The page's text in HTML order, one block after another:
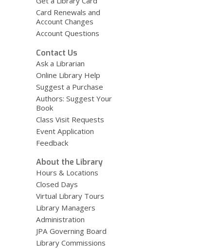
Card Renewals and
Account Changes
Account Questions
Contact Us
Ask a Librarian
Online Library Help
Suggest a Purchase
Authors: Suggest Your
Book
Class Visit Requests
Event Application
Feedback
About the Library
Hours & Locations
Closed Days
Virtual Library Tours
Library Managers
Administration
JPA Governing Board
Library Commissions